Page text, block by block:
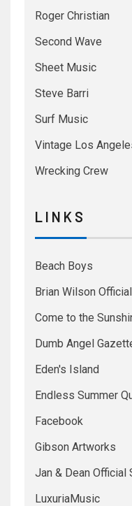
Roger Christian
Second Wave
Sheet Music
Steve Barri
Surf Music
Vintage Los
Wrecking Crew
L I N K S
Beach Boys
Brian Wilson
Come to the
Dumb Angel
Eden's Island
Endless Summer
Facebook
Gibson Artworks
Jan & Dean Official
LuxuriaMusic